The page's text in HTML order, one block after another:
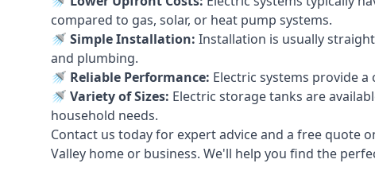
compared to gas, solar, or heat pump systems.
🚿 Simple Installation: Installation is usually
and plumbing.
🚿 Reliable Performance: Electric systems provide
🚿 Variety of Sizes: Electric storage tanks are
household needs.
Contact us today for expert advice and a free quote
Valley home or business. We'll help you find the